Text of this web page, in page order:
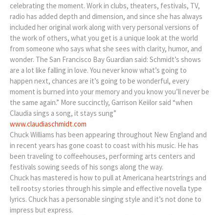
celebrating the moment. Work in clubs, theaters, festivals, TV,
radio has added depth and dimension, and since she has always
included her original work along with very personal versions of
the work of others, what you get is a unique look at the world
from someone who says what she sees with clarity, humor, and
wonder. The San Francisco Bay Guardian said: Schmidt’s shows
are a lot like falling in love. You never know what’s going to
happen next, chances are it’s going to be wonderful, every
moment is burned into your memory and you know you’ll never be
the same again.” More succinctly, Garrison Keiilor said “when
Claudia sings a song, it stays sung”
www.claudiaschmidt.com
Chuck Williams has been appearing throughout New England and
in recent years has gone coast to coast with his music. He has
been traveling to coffeehouses, performing arts centers and
festivals sowing seeds of his songs along the way.
Chuck has mastered is how to pull at Americana heartstrings and
tell rootsy stories through his simple and effective novella type
lyrics. Chuck has a personable singing style and it’s not done to
impress but express.